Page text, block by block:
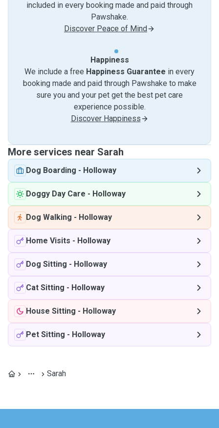
included in every booking made and paid through
Pawshake.
Discover Peace of Mind
Happiness
We include a free Happiness Guarantee in every
booking made and paid through Pawshake to make
sure you and your pet get the best pet care
experience possible.
Discover Happiness
More services near Sarah
Dog Boarding - Holloway
Doggy Day Care - Holloway
Dog Walking - Holloway
Home Visits - Holloway
Dog Sitting - Holloway
Cat Sitting - Holloway
House Sitting - Holloway
Pet Sitting - Holloway
Sarah